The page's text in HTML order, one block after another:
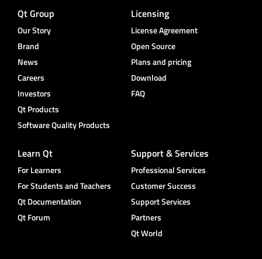
Qt Group
Our Story
Brand
News
Careers
Investors
Qt Products
Software Quality Products
Licensing
License Agreement
Open Source
Plans and pricing
Download
FAQ
Learn Qt
For Learners
For Students and Teachers
Qt Documentation
Qt Forum
Support & Services
Professional Services
Customer Success
Support Services
Partners
Qt World